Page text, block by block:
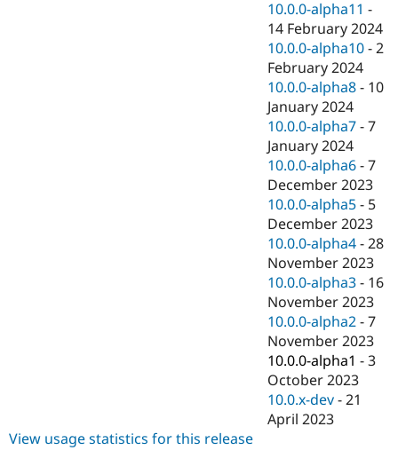
10.0.0-alpha11 -
14 February 2024
10.0.0-alpha10 -2
February 2024
10.0.0-alpha8 - 10
January 2024
10.0.0-alpha7 -7
January 2024
10.0.0-alpha6 -7
December 2023
10.0.0-alpha5 - 5
December 2023
10.0.0-alpha4 -28
November 2023
10.0.0-alpha3 - 16
November 2023
10.0.0-alpha2 -7
November 2023
10.0.0-alpha1 -3
October 2023
10.0.x-dev -21
April 2023
View usage statistics for this release